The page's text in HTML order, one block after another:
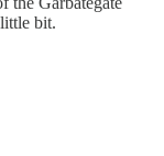
bit.